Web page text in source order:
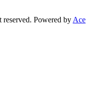
Powered by Ace